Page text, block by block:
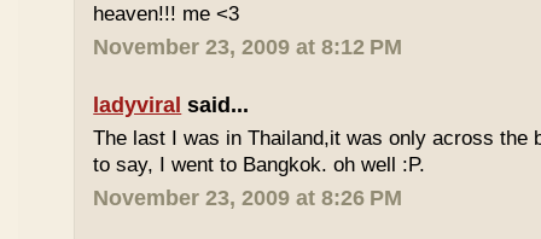
heaven!!! me <3
November 23, 2009 at 8:12 PM
ladyviral said...
The last I was in Thailand,it was only across the
to say, I went to Bangkok. oh well :P.
November 23, 2009 at 8:26 PM